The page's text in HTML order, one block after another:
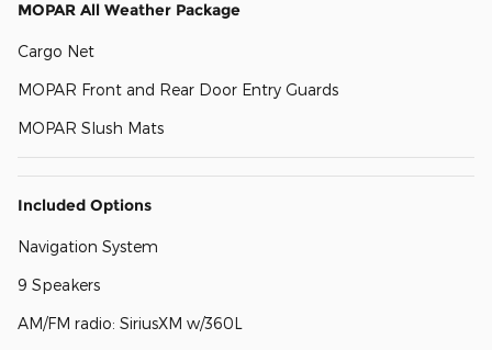
MOPAR All Weather Package
Cargo Net
MOPAR Front and Rear Door Entry Guards
MOPAR Slush Mats
Included Options
Navigation System
9 Speakers
AM/FM radio: SiriusXM w/360L